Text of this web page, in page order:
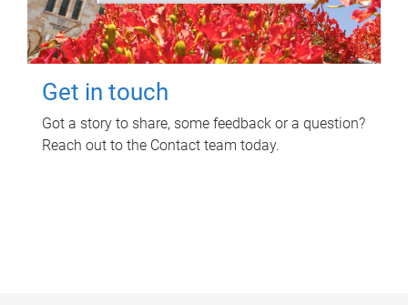
Get in touch
Got a story to share, some feedback or a question?
Reach out to the Contact team today.